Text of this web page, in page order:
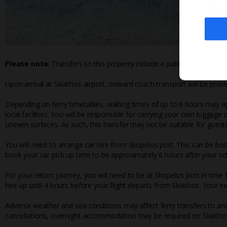
Please note: Transfers to this property include a public ferry
Upon arrival at Skiathos airport, onward coach transport will be
Depending on ferry timetables, waiting times of up to 6 hours may
local facilities. You will be responsible for carrying your own
uneven surfaces. As such, this transfer may not be suitable for
You will need to arrange car hire from Skopelos port. This can be
book your car pick up time to be approximately 6 hours after your
For your return journey, you will need to be at Skopelos port in
hire up until 4 hours before your flight departs from Skiathos. Your
Adverse weather and sea conditions may affect ferry transfers to
cancellations, overnight accommodation may be required on